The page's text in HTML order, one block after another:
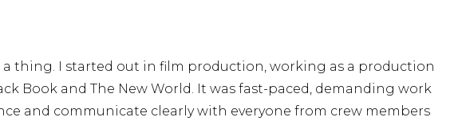
thing. I started out in film production, working as a production
Book and The New World. It was fast-paced, demanding work
and communicate clearly with everyone from crew members